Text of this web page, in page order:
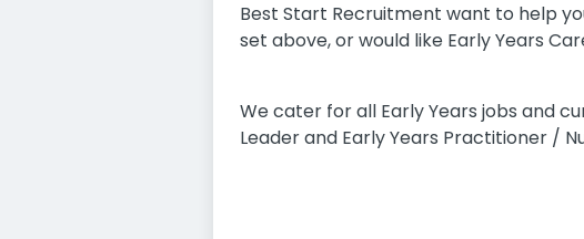
Best Start Recruitment want to help
set above, or would like Early Years
We cater for all Early Years jobs and
Leader and Early Years Practitioner /